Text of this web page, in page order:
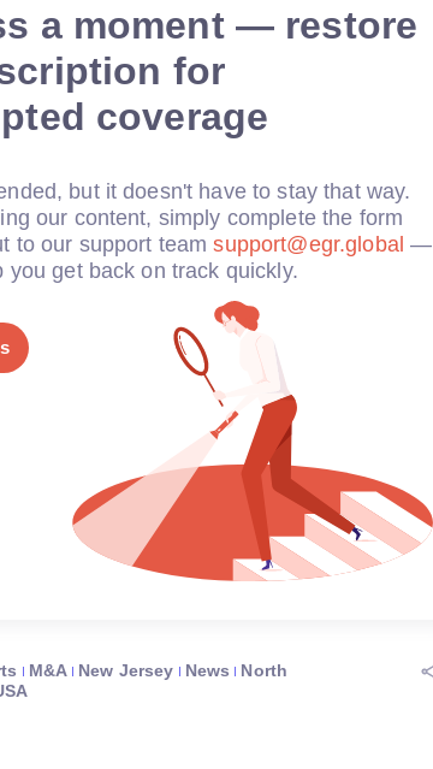
a moment — restore
for
coverage
but it doesn't have to stay that way.
our content, simply complete the form
to our support teamsupport@egr.global —
you get back on track quickly.
M&A New Jersey News
North